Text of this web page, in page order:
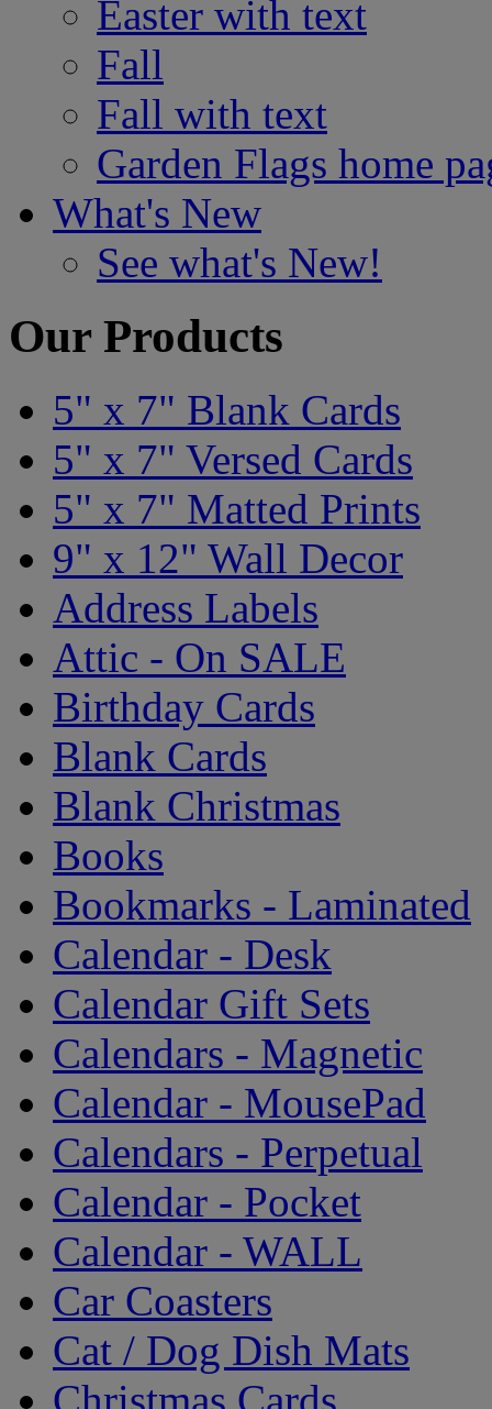
Easter with text
Fall
Fall with text
Garden Flags home
What's New
See what's New!
Our Products
5" x 7" Blank Cards
5" x 7" Versed Cards
5" x 7" Matted Prints
9" x 12" Wall Decor
Address Labels
Attic - On SALE
Birthday Cards
Blank Cards
Blank Christmas
Books
Bookmarks - Laminated
Calendar - Desk
Calendar Gift Sets
Calendars - Magnetic
Calendar - MousePad
Calendars - Perpetual
Calendar - Pocket
Calendar - WALL
Car Coasters
Cat / Dog Dish Mats
Christmas Cards